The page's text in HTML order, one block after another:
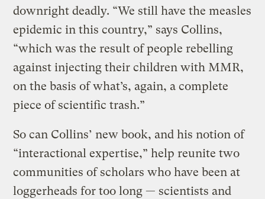
downright deadly. “We still have the measles
epidemic in this country,” says Collins,
“which was the result of people rebelling
against injecting their children with MMR,
on the basis of what’s, again, a complete
piece of scientific trash.”
So can Collins’ new book, and his notion of
“interactional expertise,” help reunite two
communities of scholars who have been at
loggerheads for too long — scientists and